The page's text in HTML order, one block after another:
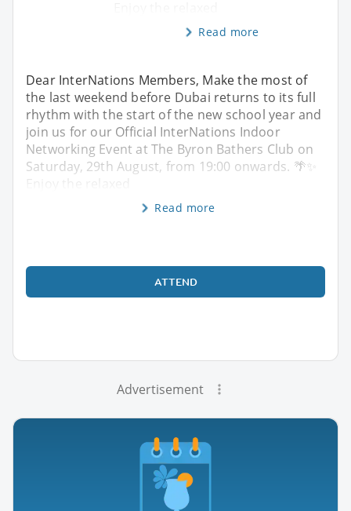
Read more
Dear InterNations Members, Make the most of
the last weekend before Dubai returns to its full
rhythm with the start of the new school year and
join us for our Official InterNations Indoor
Networking Event at The Byron Bathers Club on
Saturday, 29th August, from 19:00 onwards. 🌴✨
Enjoy the relaxed
Read more
ATTEND
Advertisement